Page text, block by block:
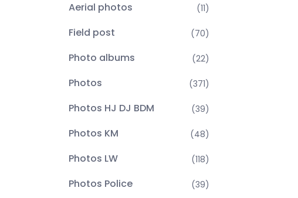
Aerial photos (11)
Field post (70)
Photo albums (22)
Photos (371)
Photos HJ DJ BDM (39)
Photos KM (48)
Photos LW (118)
Photos Police (39)